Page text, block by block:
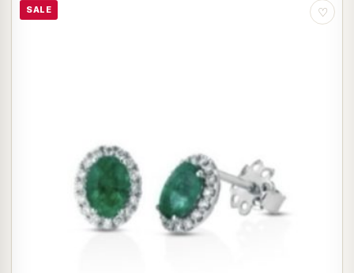
SALE ♡